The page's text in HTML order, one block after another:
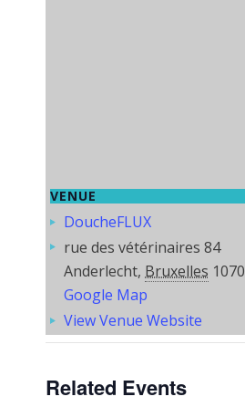
VENUE
DoucheFLUX
rue des vétérinaires 84
Anderlecht, Bruxelles 1070
Google Map
View Venue Website
Related Events